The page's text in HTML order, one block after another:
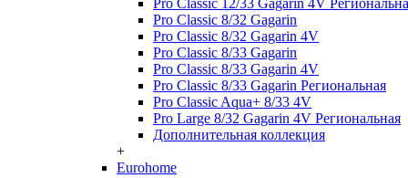
Pro Classic 12/33 Gagarin 4V
Pro Classic 8/32 Gagarin
Pro Classic 8/32 Gagarin 4V
Pro Classic 8/33 Gagarin
Pro Classic 8/33 Gagarin 4V
Pro Classic 8/33 Gagarin Региональная
Pro Classic Aqua+ 8/33 4V
Pro Large 8/32 Gagarin 4V Региональная
Дополнительная коллекция
+
Eurohome